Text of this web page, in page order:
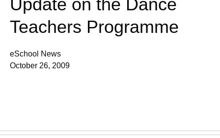
Update on the Dance
Teachers Programme
eSchool News
October 26, 2009